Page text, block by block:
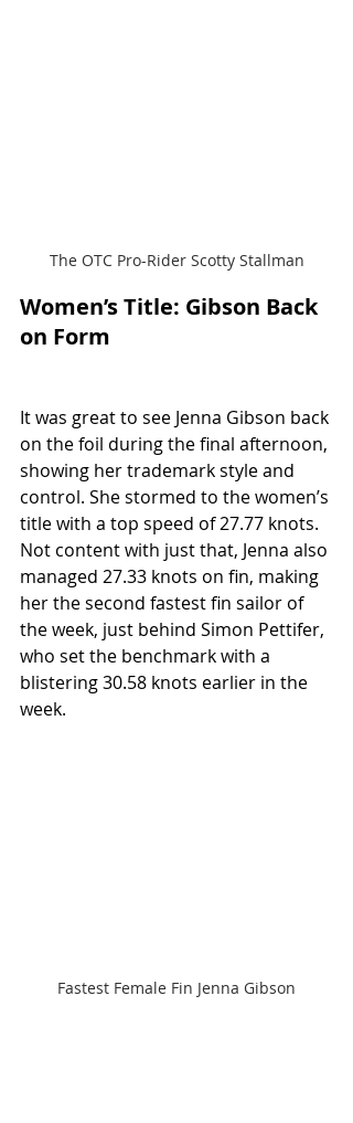
The OTC Pro-Rider Scotty Stallman
Women’s Title: Gibson Back
on Form
It was great to see Jenna Gibson back
on the foil during the final afternoon,
showing her trademark style and
control. She stormed to the women’s
title with a top speed of 27.77 knots.
Not content with just that, Jenna also
managed 27.33 knots on fin, making
her the second fastest fin sailor of
the week, just behind Simon Pettifer,
who set the benchmark with a
blistering 30.58 knots earlier in the
week.
Fastest Female Fin Jenna Gibson